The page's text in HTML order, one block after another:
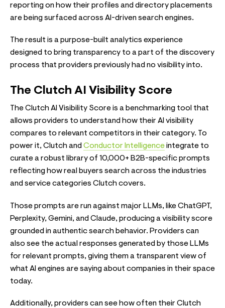
reporting on how their profiles and directory placements
are being surfaced across AI-driven search engines.
The result is a purpose-built analytics experience
designed to bring transparency to a part of the discovery
process that providers previously had no visibility into.
The Clutch AI Visibility Score
The Clutch AI Visibility Score is a benchmarking tool that
allows providers to understand how their AI visibility
compares to relevant competitors in their category. To
power it, Clutch andConductor Intelligenceintegrate to
curate a robust library of 10,000+ B2B-specific prompts
reflecting how real buyers search across the industries
and service categories Clutch covers.
Those prompts are run against major LLMs, like ChatGPT,
Perplexity, Gemini, and Claude, producing a visibility score
grounded in authentic search behavior. Providers can
also see the actual responses generated by those LLMs
for relevant prompts, giving them a transparent view of
what AI engines are saying about companies in their space
today.
Additionally, providers can see how often their Clutch